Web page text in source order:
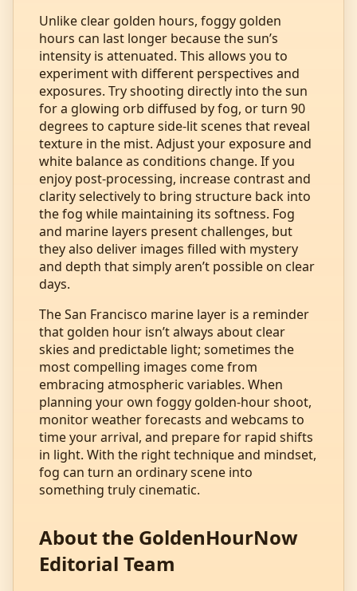
Unlike clear golden hours, foggy golden
hours can last longer because the sun’s
intensity is attenuated. This allows you to
experiment with different perspectives and
exposures. Try shooting directly into the sun
for a glowing orb diffused by fog, or turn 90
degrees to capture side‑lit scenes that reveal
texture in the mist. Adjust your exposure and
white balance as conditions change. If you
enjoy post‑processing, increase contrast and
clarity selectively to bring structure back into
the fog while maintaining its softness. Fog
and marine layers present challenges, but
they also deliver images filled with mystery
and depth that simply aren’t possible on clear
days.
The San Francisco marine layer is a reminder
that golden hour isn’t always about clear
skies and predictable light; sometimes the
most compelling images come from
embracing atmospheric variables. When
planning your own foggy golden‑hour shoot,
monitor weather forecasts and webcams to
time your arrival, and prepare for rapid shifts
in light. With the right technique and mindset,
fog can turn an ordinary scene into
something truly cinematic.
About the GoldenHourNow
Editorial Team